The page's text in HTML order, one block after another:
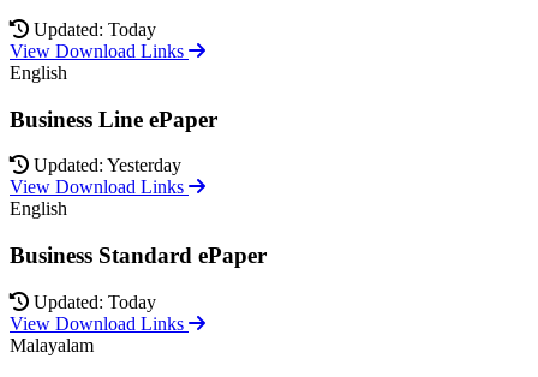
Updated: Today
View Download Links
English
Business Line ePaper
Updated: Yesterday
View Download Links
English
Business Standard ePaper
Updated: Today
View Download Links
Malayalam